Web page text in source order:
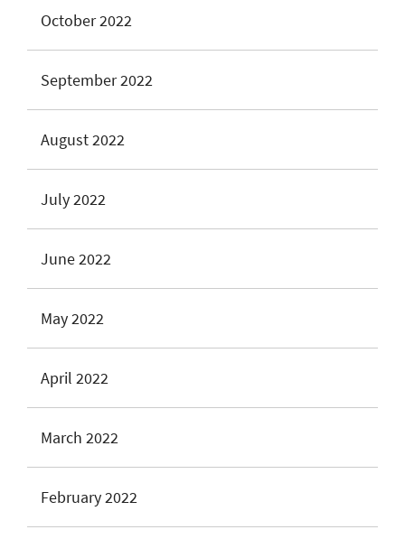
October 2022
September 2022
August 2022
July 2022
June 2022
May 2022
April 2022
March 2022
February 2022